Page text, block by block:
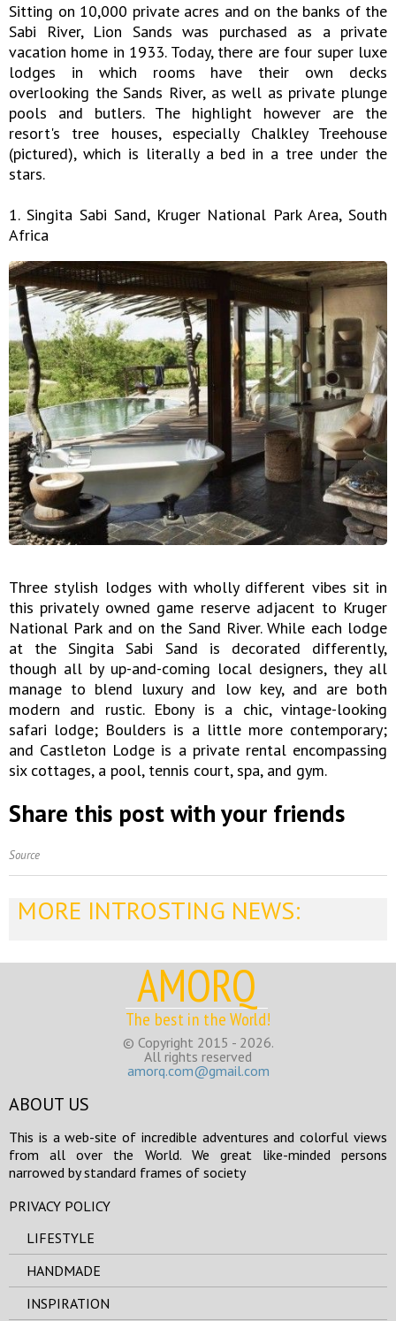
Sitting on 10,000 private acres and on the banks of the
Sabi River, Lion Sands was purchased as a private
vacation home in 1933. Today, there are four super luxe
lodges in which rooms have their own decks
overlooking the Sands River, as well as private plunge
pools and butlers. The highlight however are the
resort's tree houses, especially Chalkley Treehouse
(pictured), which is literally a bed in a tree under the
stars.
1. Singita Sabi Sand, Kruger National Park Area, South
Africa
Three stylish lodges with wholly different vibes sit in
this privately owned game reserve adjacent to Kruger
National Park and on the Sand River. While each lodge
at the Singita Sabi Sand is decorated differently,
though all by up-and-coming local designers, they all
manage to blend luxury and low key, and are both
modern and rustic. Ebony is a chic, vintage-looking
safari lodge; Boulders is a little more contemporary;
and Castleton Lodge is a private rental encompassing
six cottages, a pool, tennis court, spa, and gym.
Share this post with your friends
Source
MORE INTROSTING NEWS:
AMORQ
The best in the World!
© Copyright 2015 - 2026.
All rights reserved
amorq.com@gmail.com
ABOUT US
This is a web-site of incredible adventures and colorful views
from all over the World. We great like-minded persons
narrowed by standard frames of society
PRIVACY POLICY
LIFESTYLE
HANDMADE
INSPIRATION